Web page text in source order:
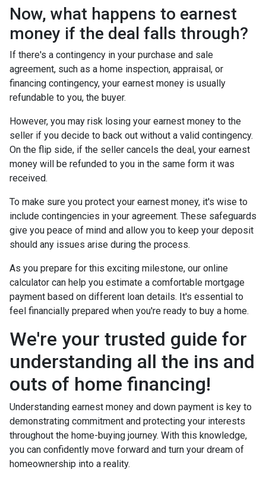
Now, what happens to earnest
money if the deal falls through?
If there's a contingency in your purchase and sale
agreement, such as a home inspection, appraisal, or
financing contingency, your earnest money is usually
refundable to you, the buyer.
However, you may risk losing your earnest money to the
seller if you decide to back out without a valid contingency.
On the flip side, if the seller cancels the deal, your earnest
money will be refunded to you in the same form it was
received.
To make sure you protect your earnest money, it's wise to
include contingencies in your agreement. These safeguards
give you peace of mind and allow you to keep your deposit
should any issues arise during the process.
As you prepare for this exciting milestone, our online
calculator can help you estimate a comfortable mortgage
payment based on different loan details. It's essential to
feel financially prepared when you're ready to buy a home.
We're your trusted guide for
understanding all the ins and
outs of home financing!
Understanding earnest money and down payment is key to
demonstrating commitment and protecting your interests
throughout the home-buying journey. With this knowledge,
you can confidently move forward and turn your dream of
homeownership into a reality.